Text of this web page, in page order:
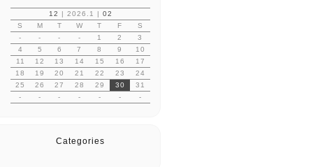
12 | 2026.1 | 02
S
M T W T F
S
-
- - - 1 2
3
4
5 6 7 8 9
10
11
12 13 14 15 16
17
18
19 20 21 22 23
24
25
26 27 28 29 30
31
-
- - - - - -
Categories